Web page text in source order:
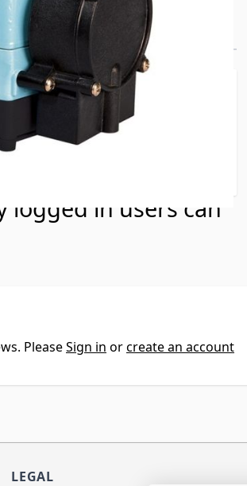
logged in users can
PleaseSign in orcreate an account
LEGAL